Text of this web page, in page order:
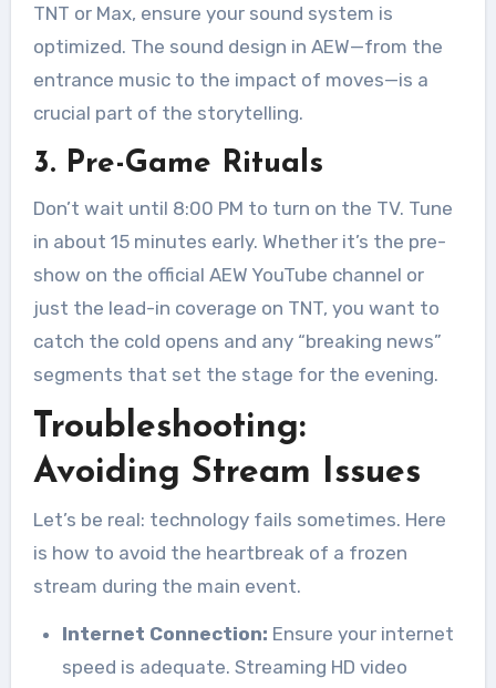
TNT or Max, ensure your sound system is
optimized. The sound design in AEW—from the
entrance music to the impact of moves—is a
crucial part of the storytelling.
3. Pre-Game Rituals
Don’t wait until 8:00 PM to turn on the TV. Tune
in about 15 minutes early. Whether it’s the pre-
show on the official AEW YouTube channel or
just the lead-in coverage on TNT, you want to
catch the cold opens and any “breaking news”
segments that set the stage for the evening.
Troubleshooting:
Avoiding Stream Issues
Let’s be real: technology fails sometimes. Here
is how to avoid the heartbreak of a frozen
stream during the main event.
Internet Connection: Ensure your internet
speed is adequate. Streaming HD video